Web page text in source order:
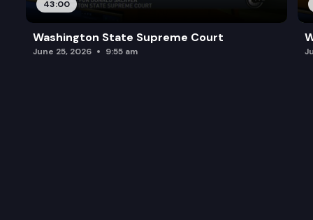
43:00
Washington State Supreme Court
June 25, 2026 9:55 am